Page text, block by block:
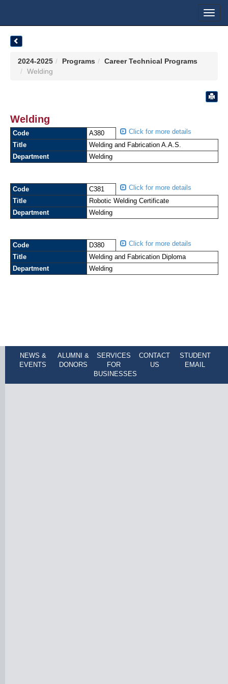
2024-2025 Programs
Career Technical Programs
Welding
Welding
Code A380
Click for more details
Title
Welding and Fabrication A.A.S.
Department
Welding
Code C381
Click for more details
Title
Robotic Welding Certificate
Department
Welding
Code D380
Click for more details
Title
Welding and Fabrication Diploma
Department
Welding
NEWS &
EVENTS
ALUMNI &
DONORS
SERVICES
FOR
BUSINESSES
CONTACT
US
STUDENT
EMAIL